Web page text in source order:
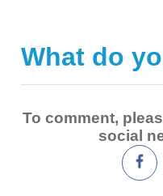
What do
To comment,
social